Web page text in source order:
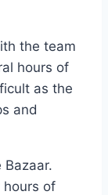
the team
hours of
as the
and
hours of